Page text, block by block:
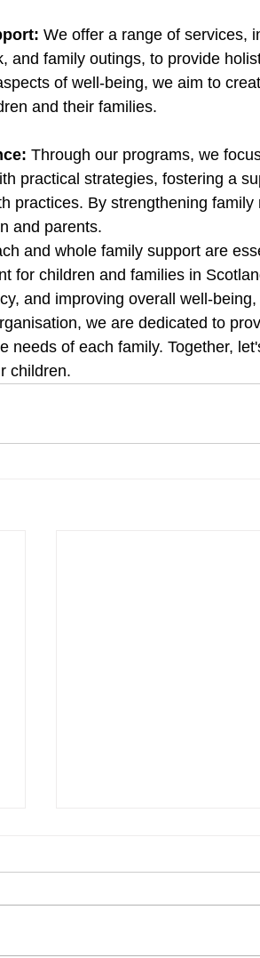
We offer a range of services,
and family outings, to provide
of well-being, we aim to
and their families.
Through our programs, we
practical strategies, fostering a
practices. By strengthening
and parents.
and whole family support are
for children and families in
and improving overall well-
we are dedicated to
needs of each family. Together,
children.